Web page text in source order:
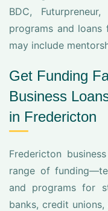
BDC,
programs and loans
may include
Get Funding
Business
in Fredericton
Fredericton
range of
and programs for
banks, credit